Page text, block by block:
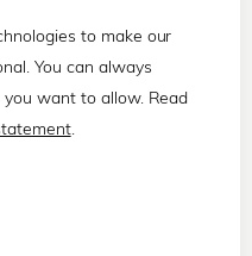
to make our
You can always
want to allow. Read
.